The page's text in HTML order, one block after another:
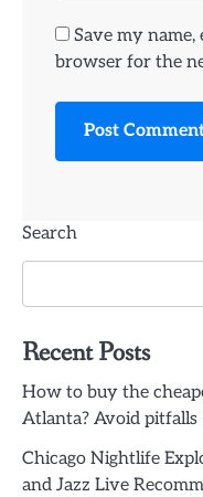
Save my
browser for the
Search
Recent Posts
How to buy the
Atlanta? Avoid pitfalls
Chicago Nightlife
and Jazz Live